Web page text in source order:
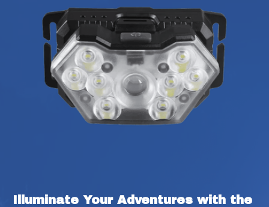
Illuminate Your Adventures with the